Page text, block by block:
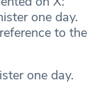
one day.
to the
one day.